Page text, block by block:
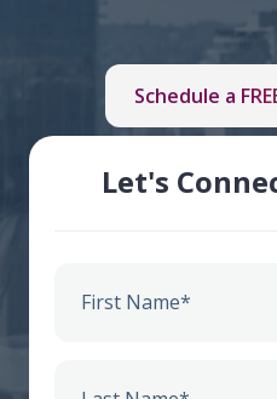
Schedule a
Let's